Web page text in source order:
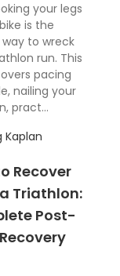
your legs
is the
to wreck
run. This
pacing
nailing your
pract...
Kaplan
Recover
Triathlon:
Post-